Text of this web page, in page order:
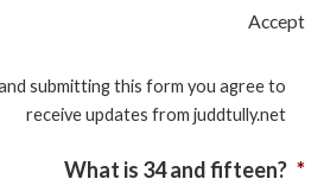
Accept
submitting this form you agree to
receive updates from juddtully.net
What is 34 and fifteen? *